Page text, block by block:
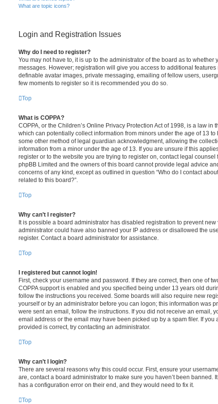
What are topic icons?
Login and Registration Issues
Why do I need to register?
You may not have to, it is up to the administrator of the board as to whether
messages. However; registration will give you access to additional
definable avatar images, private messaging, emailing of fellow users,
few moments to register so it is recommended you do so.
Top
What is COPPA?
COPPA, or the Children’s Online Privacy Protection Act of 1998, is a law in
which can potentially collect information from minors under the age of 13
some other method of legal guardian acknowledgment, allowing the
information from a minor under the age of 13. If you are unsure if this
register or to the website you are trying to register on, contact legal
phpBB Limited and the owners of this board cannot provide legal advice
concerns of any kind, except as outlined in question “Who do I contact
related to this board?”.
Top
Why can’t I register?
It is possible a board administrator has disabled registration to prevent
administrator could have also banned your IP address or disallowed the
register. Contact a board administrator for assistance.
Top
I registered but cannot login!
First, check your username and password. If they are correct, then one of
COPPA support is enabled and you specified being under 13 years old
follow the instructions you received. Some boards will also require new
yourself or by an administrator before you can logon; this information was
were sent an email, follow the instructions. If you did not receive an email,
email address or the email may have been picked up by a spam filer. If you
provided is correct, try contacting an administrator.
Top
Why can’t I login?
There are several reasons why this could occur. First, ensure your
are, contact a board administrator to make sure you haven’t been banned.
has a configuration error on their end, and they would need to fix it.
Top